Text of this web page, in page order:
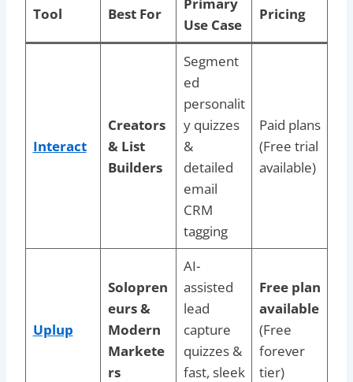
Tool Best For
Use Case
Pricing
Interact
Creators
& List
Builders
Segment
ed
personalit
y quizzes
&
detailed
email
CRM
tagging
Paid plans
(Free trial
available)
Uplup
Solopren
eurs &
Modern
Markete
rs
AI-
assisted
lead
capture
quizzes &
fast, sleek
Free plan
available
(Free
forever
tier)